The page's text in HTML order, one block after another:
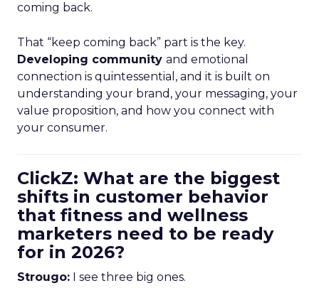
coming back.
That “keep coming back” part is the key.
Developing community and emotional
connection is quintessential, and it is built on
understanding your brand, your messaging, your
value proposition, and how you connect with
your consumer.
ClickZ: What are the biggest
shifts in customer behavior
that fitness and wellness
marketers need to be ready
for in 2026?
Strougo: I see three big ones.